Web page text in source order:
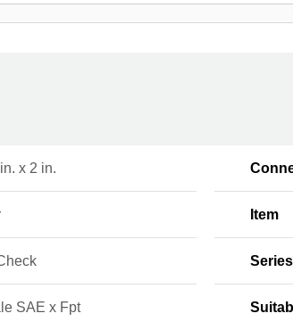
x 2 in.
Item
Series
SAE x Fpt